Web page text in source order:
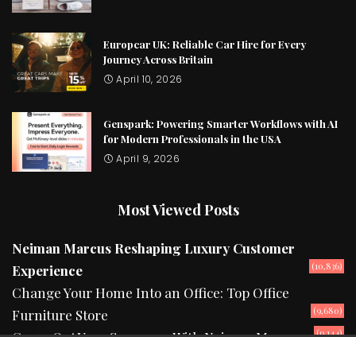
Europcar UK: Reliable Car Hire for Every
Journey Across Britain
April 10, 2026
Genspark: Powering Smarter Workflows with AI
for Modern Professionals in the USA
April 9, 2026
Most Viewed Posts
Neiman Marcus Reshaping Luxury Customer
Experience
(10,836)
Change Your Home Into an Office: Top Office
Furniture Store
(9,680)
(9,144)